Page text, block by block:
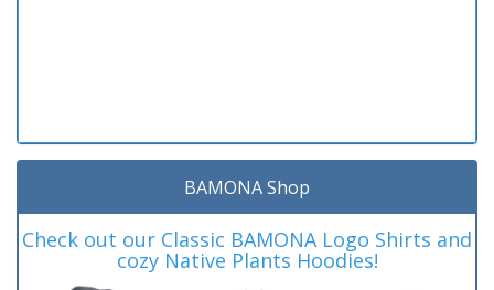
BAMONA Shop
Check out our Classic BAMONA Logo Shirts and
cozy Native Plants Hoodies!